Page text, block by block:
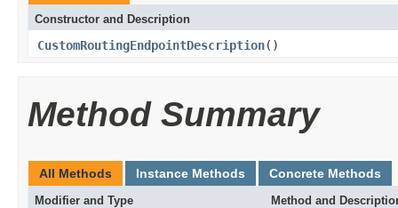
Constructor and Description
CustomRoutingEndpointDescription()
Method Summary
All Methods Instance Methods Concrete Methods
Modifier and Type Method and